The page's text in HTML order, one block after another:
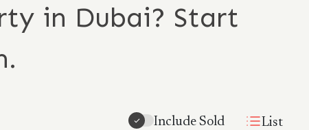
in Dubai? Start
Include Sold List